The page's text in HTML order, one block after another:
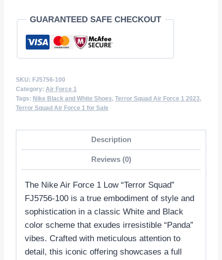
Sneakers
quantity
GUARANTEED SAFE CHECKOUT
SKU: FJ5756-100
Category: Air Force 1
Tags: Nike Black and White Shoes, Terror Squad Air Force 1 2023,
Terror Squad Air Force 1 for Sale
Description
Reviews (0)
The Nike Air Force 1 Low “Terror Squad”
FJ5756-100 is a true embodiment of style and
sophistication in a classic White and Black
color scheme that exudes irresistible “Panda”
vibes. Crafted with meticulous attention to
detail, this iconic offering showcases a full